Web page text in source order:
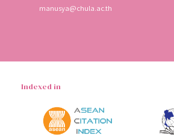
manusya@chula.ac.th
Indexed in